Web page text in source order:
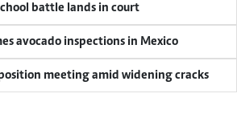
battle lands in court
avocado inspections in Mexico
meeting amid widening cracks